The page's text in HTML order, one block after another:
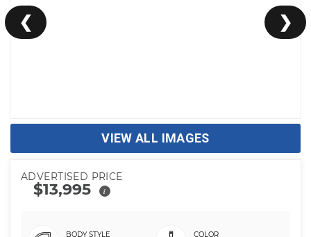
❮ ❯
VIEW ALL IMAGES
ADVERTISED PRICE
$13,995 i